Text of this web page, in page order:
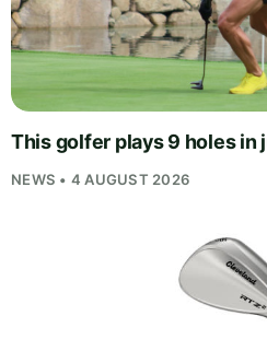
This golfer plays 9 holes in
NEWS • 4 AUGUST 2026